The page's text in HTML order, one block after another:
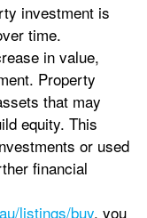
investment is
time.
in value,
Property
that may
equity. This
or used
financial
listings/buy, you